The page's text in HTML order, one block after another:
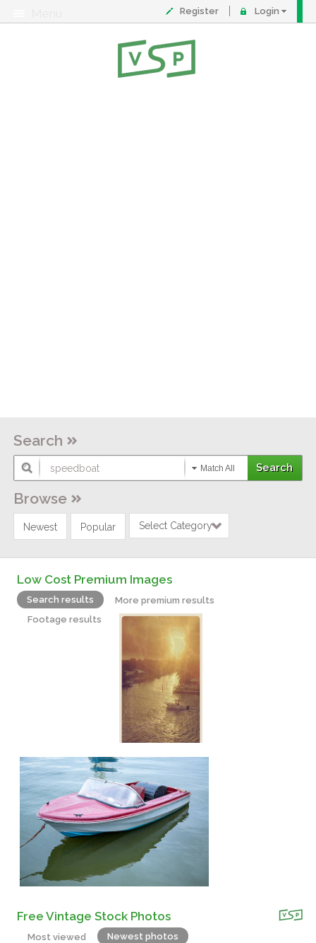
Register Login
Search
Match All
Browse
Newest Popular Select Category
Low Cost Premium Images
Search results
More premium results
Footage results
Free Vintage Stock Photos
Most viewed Newest photos